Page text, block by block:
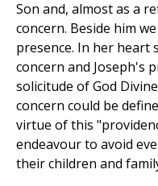
Son and, almost as a
concern. Beside him
presence. In her heart
concern and Joseph's
solicitude of God
concern could be
virtue of this
endeavour to avoid
their children and